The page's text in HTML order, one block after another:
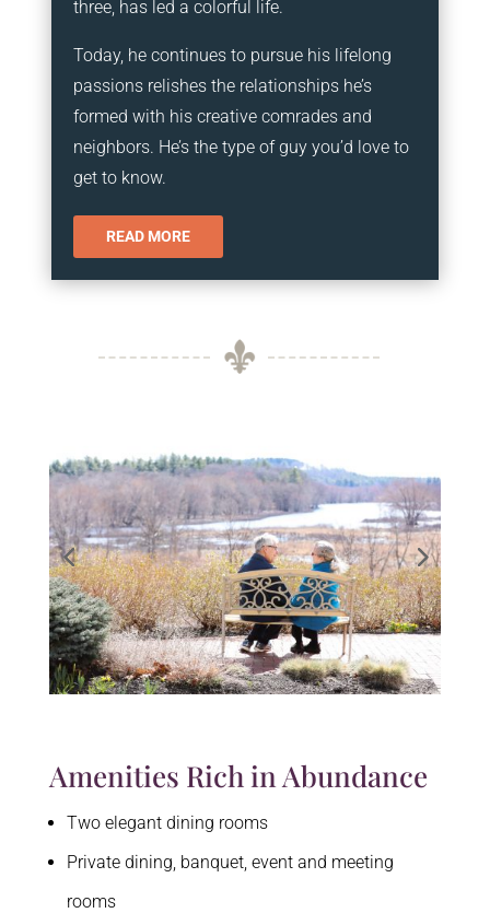
three, has led a colorful life.
Today, he continues to pursue his lifelong
passions relishes the relationships he’s
formed with his creative comrades and
neighbors. He’s the type of guy you’d love to
get to know.
READ MORE
Amenities Rich in Abundance
Two elegant dining rooms
Private dining, banquet, event and meeting
rooms